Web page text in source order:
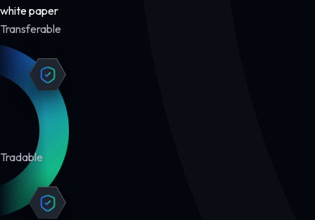
white paper
Transferable
Tradable